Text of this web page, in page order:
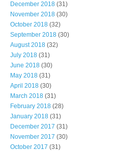
December 2018 (31)
November 2018 (30)
October 2018 (32)
September 2018 (30)
August 2018 (32)
July 2018 (31)
June 2018 (30)
May 2018 (31)
April 2018 (30)
March 2018 (31)
February 2018 (28)
January 2018 (31)
December 2017 (31)
November 2017 (30)
October 2017 (31)